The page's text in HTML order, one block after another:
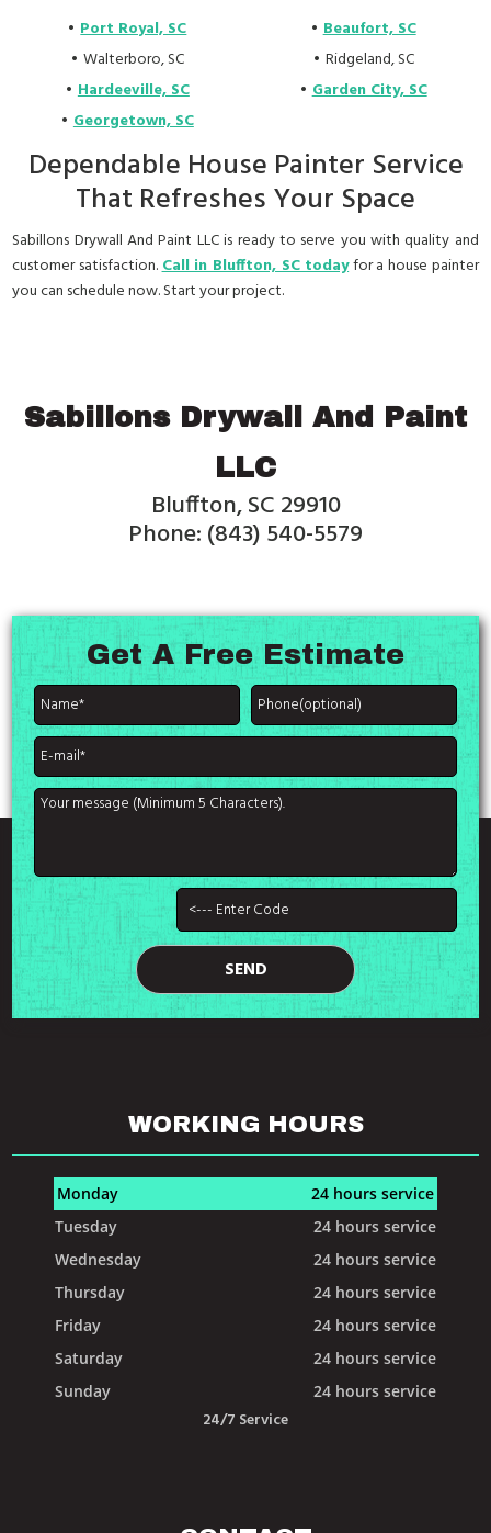
Port Royal, SC
Beaufort, SC
Walterboro, SC
Ridgeland, SC
Hardeeville, SC
Garden City, SC
Georgetown, SC
Dependable House Painter Service
That Refreshes Your Space
Sabillons Drywall And Paint LLC is ready to serve you with quality and
customer satisfaction.Call in Bluffton, SC todayfor a house painter
you can schedule now. Start your project.
Sabillons Drywall And Paint
LLC
Bluffton, SC 29910
Phone: (843) 540-5579
Get A Free Estimate
WORKING HOURS
Monday
24 hours service
Tuesday
24 hours service
Wednesday
24 hours service
Thursday
24 hours service
Friday
24 hours service
Saturday
24 hours service
Sunday
24 hours service
24/7 Service